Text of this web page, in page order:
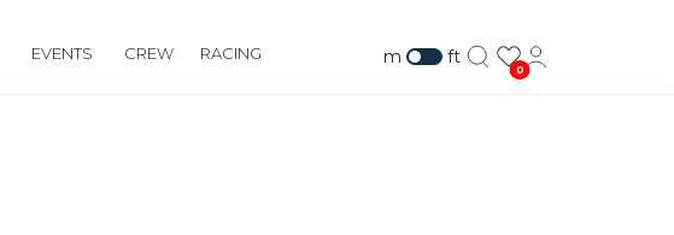
EVENTS CREW RACING m ft
0